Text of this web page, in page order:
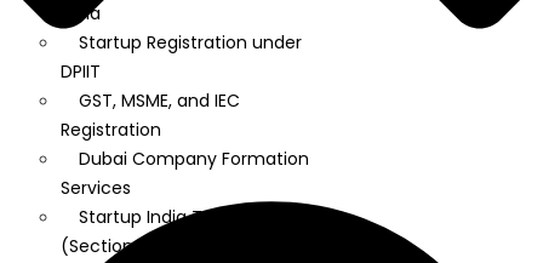
India
Startup Registration under
DPIIT
GST, MSME, and IEC
Registration
Dubai Company Formation
Services
Startup India Tax Exemption
(Section 80 IAC)